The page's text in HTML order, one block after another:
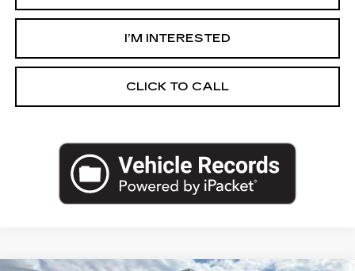
I’M INTERESTED
CLICK TO CALL